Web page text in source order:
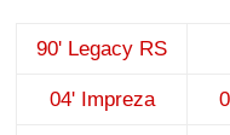
90' Legacy RS
04' Impreza